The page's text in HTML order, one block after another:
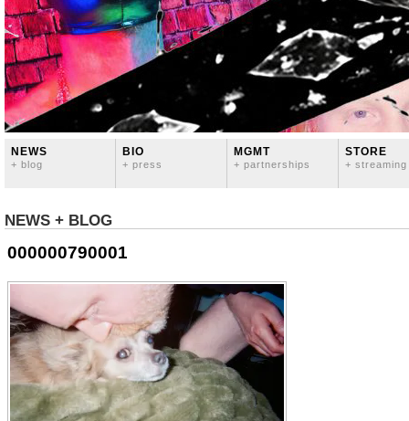
NEWS
+ blog
BIO
+ press
MGMT
+ partnerships
STORE
+ streaming
NEWS + BLOG
000000790001